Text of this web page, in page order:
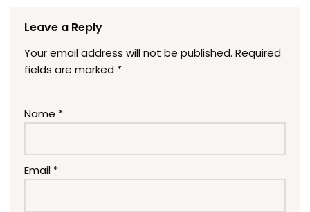
Leave a Reply
Your email address will not be published. Required
fields are marked *
Name *
Email *